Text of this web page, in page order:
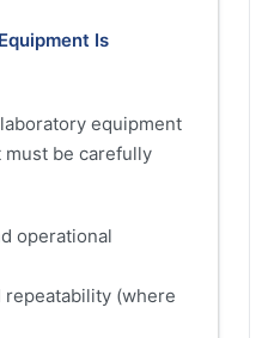
Is
equipment
be carefully
operational
repeatability (where